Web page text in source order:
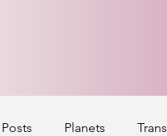
Planets